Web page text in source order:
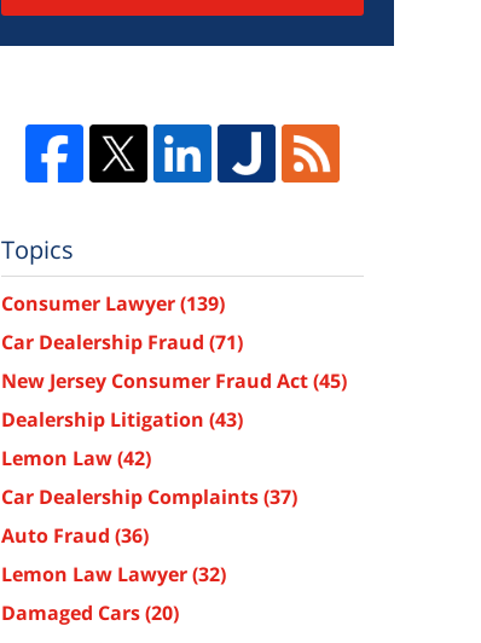
Topics
Consumer Lawyer(139)
Car Dealership Fraud (71)
New Jersey Consumer Fraud Act(45)
Dealership Litigation (43)
Lemon Law(42)
Car Dealership Complaints(37)
Auto Fraud (36)
Lemon Law Lawyer(32)
Damaged Cars(20)